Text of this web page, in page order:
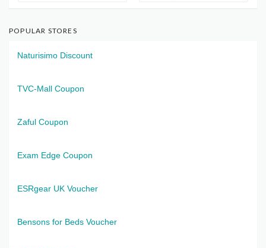
POPULAR STORES
Naturisimo Discount
TVC-Mall Coupon
Zaful Coupon
Exam Edge Coupon
ESRgear UK Voucher
Bensons for Beds Voucher